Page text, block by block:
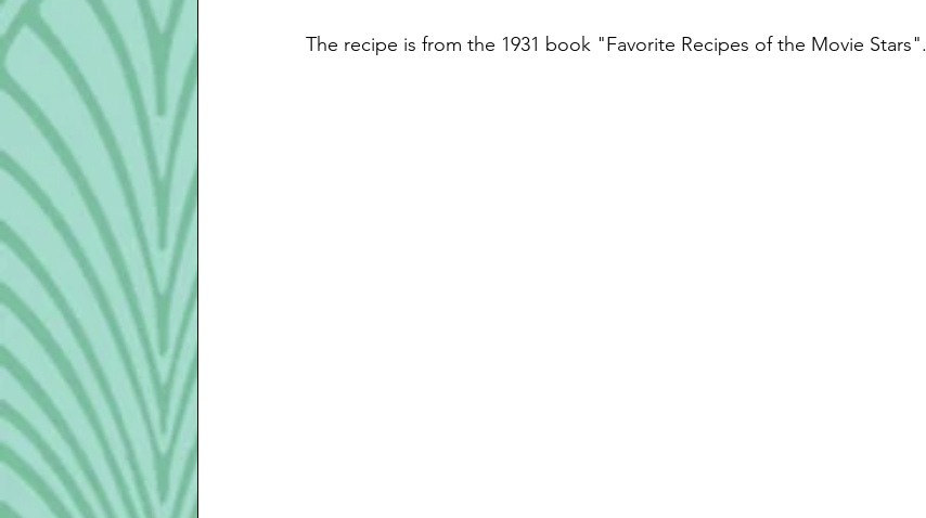
The recipe is from the 1931 book "Favorite Recipes of the Movie Stars".